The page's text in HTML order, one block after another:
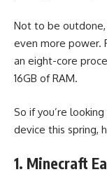
Not to be
even more power.
an eight-core
16GB of RAM.
So if you’re
device this spring,
1. Minecraft